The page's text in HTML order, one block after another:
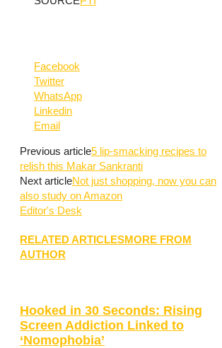
Facebook
Twitter
WhatsApp
Linkedin
Email
Previous article5 lip-smacking recipes to
relish this Makar Sankranti
Next articleNot just shopping, now you can
also study on Amazon
Editor's Desk
RELATED ARTICLESMORE FROM
AUTHOR
Hooked in 30 Seconds: Rising
Screen Addiction Linked to
‘Nomophobia’